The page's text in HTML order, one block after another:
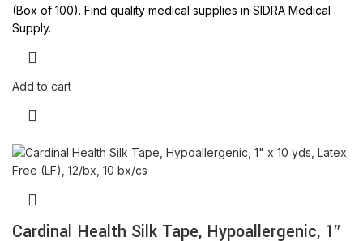
(Box of 100). Find quality medical supplies in SIDRA Medical
Supply.
Add to cart
Cardinal Health Silk Tape, Hypoallergenic, 1″